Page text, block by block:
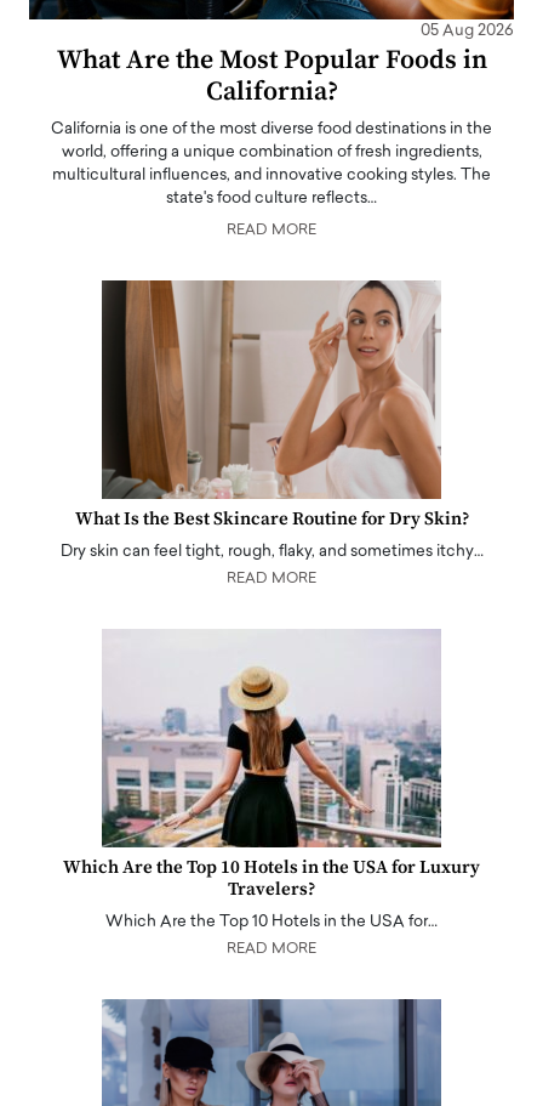
05 Aug 2026
What Are the Most Popular Foods in
California?
California is one of the most diverse food destinations in the
world, offering a unique combination of fresh ingredients,
multicultural influences, and innovative cooking styles. The
state's food culture reflects…
READ MORE
What Is the Best Skincare Routine for Dry Skin?
Dry skin can feel tight, rough, flaky, and sometimes itchy…
READ MORE
Which Are the Top 10 Hotels in the USA for Luxury
Travelers?
Which Are the Top 10 Hotels in the USA for…
READ MORE